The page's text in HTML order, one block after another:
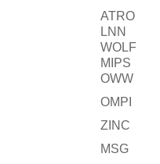
ATRO
LNN
WOLF
MIPS
OWW
OMPI
ZINC
MSG